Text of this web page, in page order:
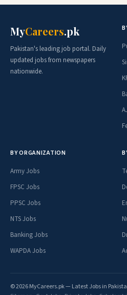
MyCareers.pk
Pakistan's leading job portal. Daily
updated jobs from newspapers
nationwide.
BY ORGANIZATION
Army Jobs
FPSC Jobs
PPSC Jobs
NTS Jobs
Banking Jobs
WAPDA Jobs
© 2026 MyCareers.pk — Latest Jobs in